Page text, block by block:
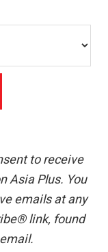
to receive
Asia Plus. You
emails at any
link, found